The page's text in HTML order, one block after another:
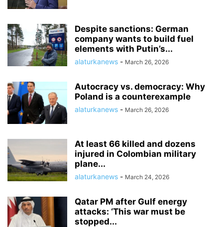
Despite sanctions: German
company wants to build fuel
elements with Putin’s...
alaturkanews - March 26, 2026
Autocracy vs. democracy: Why
Poland is a counterexample
alaturkanews - March 26, 2026
At least 66 killed and dozens
injured in Colombian military
plane...
alaturkanews - March 24, 2026
Qatar PM after Gulf energy
attacks: ‘This war must be
stopped...